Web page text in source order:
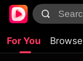
For You Browse